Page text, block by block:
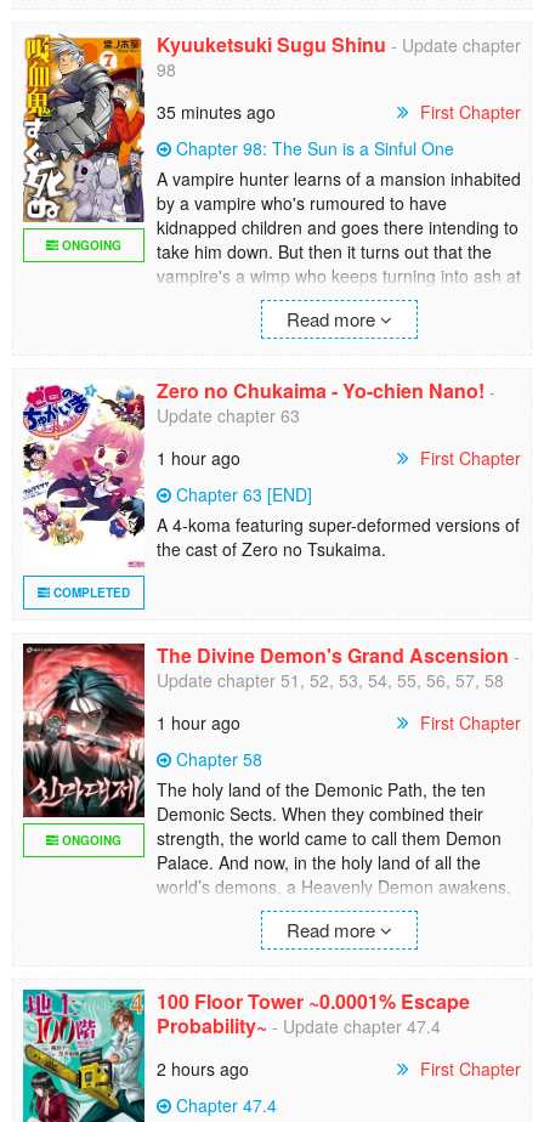
imagine from its name, and the reason why its
president, Suzukaze, created the club.
ONGOING
Kyuuketsuki Sugu Shinu - Update chapter
98
35 minutes ago
First Chapter
Chapter 98: The Sun is a Sinful One
A vampire hunter learns of a mansion inhabited
by a vampire who's rumoured to have
kidnapped children and goes there intending to
take him down. But then it turns out that the
vampire's a wimp who keeps turning into ash at
the smallest things... And that the kids aren't
being held captive, they're just using the
Read more
COMPLETED
Zero no Chukaima - Yo-chien Nano! -
Update chapter 63
1 hour ago
First Chapter
Chapter 63 [END]
A 4-koma featuring super-deformed versions of
the cast of Zero no Tsukaima.
ONGOING
The Divine Demon's Grand Ascension -
Update chapter 51, 52, 53, 54, 55, 56, 57, 58
1 hour ago
First Chapter
Chapter 58
The holy land of the Demonic Path, the ten
Demonic Sects. When they combined their
strength, the world came to call them Demon
Palace. And now, in the holy land of all the
world’s demons, a Heavenly Demon awakens,
ready to devour the martial world..
Read more
100 Floor Tower ~0.0001% Escape
Probability~ - Update chapter 47.4
2 hours ago
First Chapter
Chapter 47.4